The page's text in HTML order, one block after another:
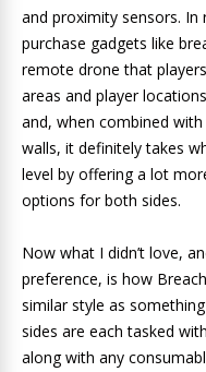
and proximity sensors.
purchase gadgets like
remote drone that
areas and player
and, when combined
walls, it definitely takes
level by offering a lot
options for both sides.
Now what I didn’t love,
preference, is how
similar style as
sides are each tasked
along with any